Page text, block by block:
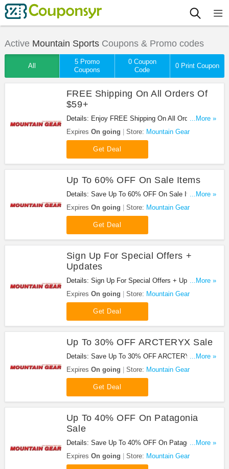
Active Mountain SportsCoupons & Promo codes
All
5 Promo
Coupons
0 Coupon
Code
0 Print Coupon
FREE Shipping On All Orders Of
$59+
Details: Enjoy FREE Shipping On All Orders Of
$59+ at Mountain Gear!
...More »
Expires On going Store: Mountain Gear
Get Deal
Up To 60% OFF On Sale Items
Details: Save Up To 60% OFF On Sale Items at
Mountain Gear!
...More »
Expires On going Store: Mountain Gear
Get Deal
Sign Up For Special Offers +
Updates
Details: Sign Up For Special Offers + Updates from
Mountain Gear!
...More »
Expires On going Store: Mountain Gear
Get Deal
Up To 30% OFF ARCTERYX Sale
Details: Save Up To 30% OFF ARCTERYX Sale at
Mountain Gear!
...More »
Expires On going Store: Mountain Gear
Get Deal
Up To 40% OFF On Patagonia
Sale
Details: Save Up To 40% OFF On Patagonia Sale
at Mountain Gear!
...More »
Expires On going Store: Mountain Gear